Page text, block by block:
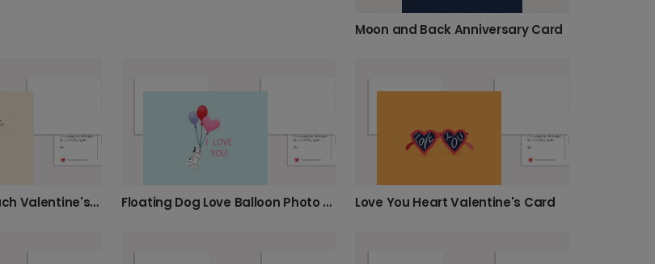
Moon and Back Anniversary Card
I Love You Slow Much Valentine's Sloth Card Floating Dog Love Balloon Photo Card Love You Heart Valentine's Card